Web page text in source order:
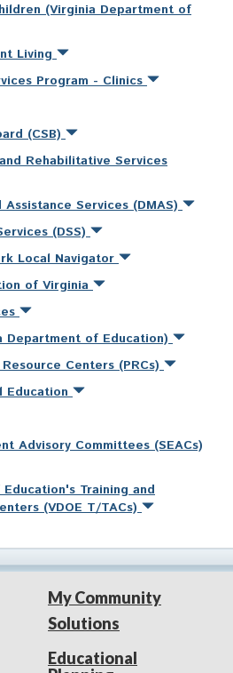
(Virginia Department of
Living
Program - Clinics
(CSB)
Rehabilitative Services
Services (DMAS)
(DSS)
Local Navigator
of Virginia
Department of Education)
Centers (PRCs)
Education
Advisory Committees (SEACs)
Training and
(VDOE T/TACs)
My Community
Solutions
Educational